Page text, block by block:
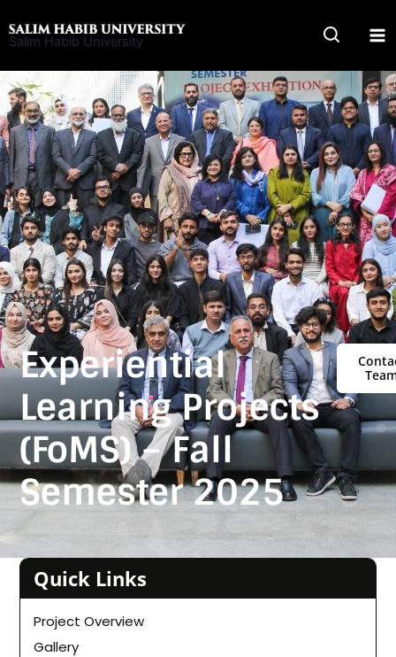
to
Salim Habib University
Experiential
Learning Projects
(FoMS) – Fall
Semester 2025
Quick Links
Project Overview
Gallery